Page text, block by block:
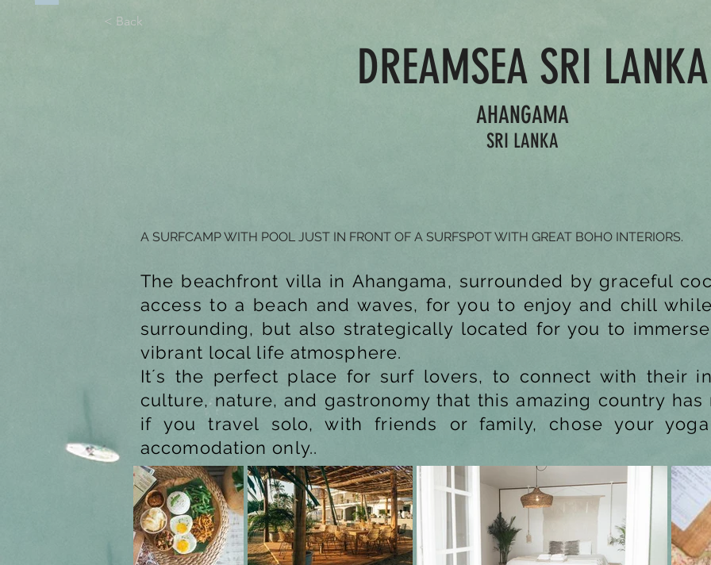
DREAMSEA SRI LANKA
< Back
AHANGAMA
SRI LANKA
A SURFCAMP WITH POOL JUST IN FRONT OF A SURFSPOT WITH GREAT BOHO INTERIORS.
The beachfront villa in Ahangama, surrounded by graceful
access to a beach and waves, for you to enjoy and chill
surrounding, but also strategically located for you to
vibrant local life atmosphere.
It´s the perfect place for surf lovers, to connect with their
culture, nature, and gastronomy that this amazing country
if you travel solo, with friends or family, chose your
accomodation only..